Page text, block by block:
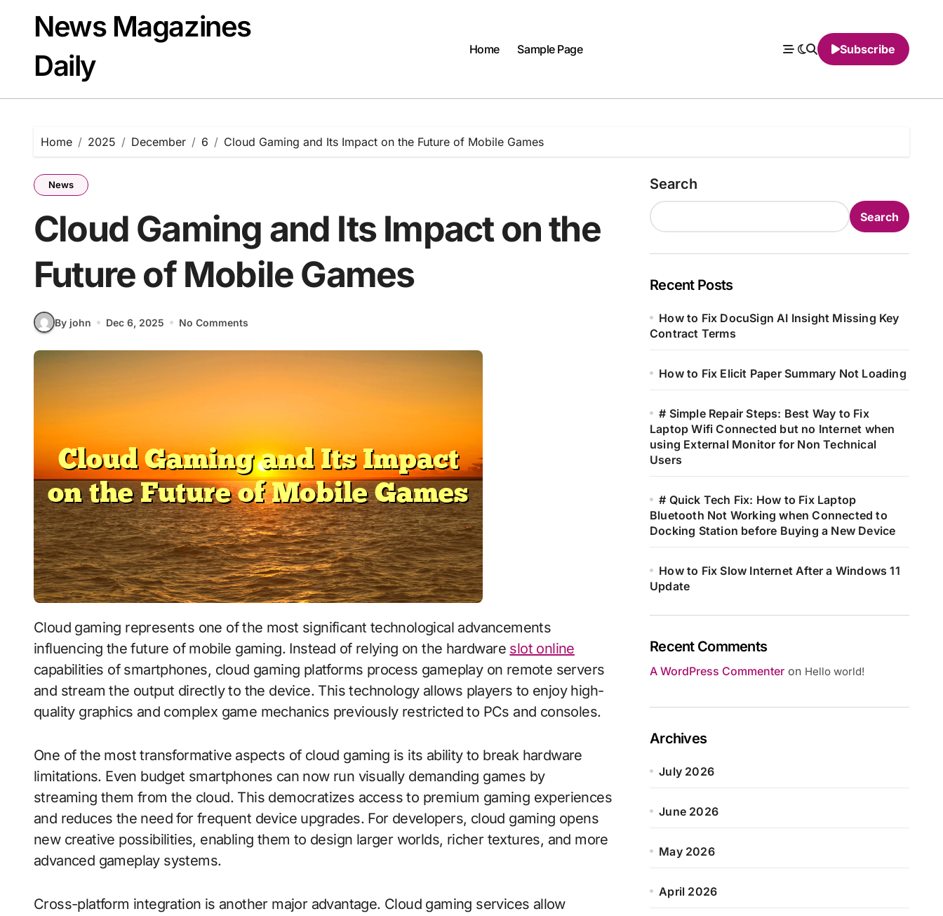
contentNews Magazines
Daily
Home Sample Page Subscribe
Home 2025 December 6 Cloud Gaming and Its Impact on the Future of Mobile Games
News
Cloud Gaming and Its Impact on the
Future of Mobile Games
By john Dec 6, 2025 No Comments
Cloud gaming represents one of the most significant technological advancements
influencing the future of mobile gaming. Instead of relying on the hardware slot online
capabilities of smartphones, cloud gaming platforms process gameplay on remote servers
and stream the output directly to the device. This technology allows players to enjoy high-
quality graphics and complex game mechanics previously restricted to PCs and consoles.
One of the most transformative aspects of cloud gaming is its ability to break hardware
limitations. Even budget smartphones can now run visually demanding games by
streaming them from the cloud. This democratizes access to premium gaming experiences
and reduces the need for frequent device upgrades. For developers, cloud gaming opens
new creative possibilities, enabling them to design larger worlds, richer textures, and more
advanced gameplay systems.
Cross-platform integration is another major advantage. Cloud gaming services allow
Search
Search
Recent Posts
How to Fix DocuSign AI Insight Missing Key
Contract Terms
How to Fix Elicit Paper Summary Not Loading
# Simple Repair Steps: Best Way to Fix
Laptop Wifi Connected but no Internet when
using External Monitor for Non Technical
Users
# Quick Tech Fix: How to Fix Laptop
Bluetooth Not Working when Connected to
Docking Station before Buying a New Device
How to Fix Slow Internet After a Windows 11
Update
Recent Comments
A WordPress Commenter on Hello world!
Archives
July 2026
June 2026
May 2026
April 2026